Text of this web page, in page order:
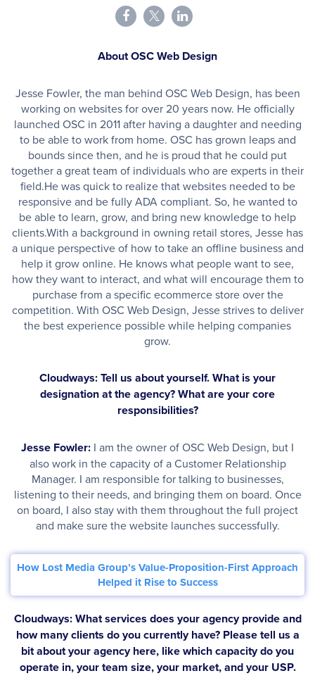
About OSC Web Design
Jesse Fowler, the man behind OSC Web Design, has been
working on websites for over 20 years now. He officially
launched OSC in 2011 after having a daughter and needing
to be able to work from home. OSC has grown leaps and
bounds since then, and he is proud that he could put
together a great team of individuals who are experts in their
field.He was quick to realize that websites needed to be
responsive and be fully ADA compliant. So, he wanted to
be able to learn, grow, and bring new knowledge to help
clients.With a background in owning retail stores, Jesse has
a unique perspective of how to take an offline business and
help it grow online. He knows what people want to see,
how they want to interact, and what will encourage them to
purchase from a specific ecommerce store over the
competition. With OSC Web Design, Jesse strives to deliver
the best experience possible while helping companies
grow.
Cloudways: Tell us about yourself. What is your
designation at the agency? What are your core
responsibilities?
Jesse Fowler: I am the owner of OSC Web Design, but I
also work in the capacity of a Customer Relationship
Manager. I am responsible for talking to businesses,
listening to their needs, and bringing them on board. Once
on board, I also stay with them throughout the full project
and make sure the website launches successfully.
How Lost Media Group’s Value-Proposition-First Approach
Helped it Rise to Success
Cloudways: What services does your agency provide and
how many clients do you currently have? Please tell us a
bit about your agency here, like which capacity do you
operate in, your team size, your market, and your USP.